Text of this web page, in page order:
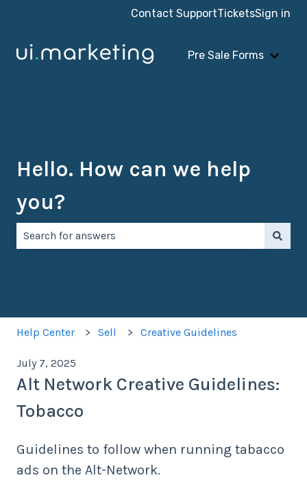
Contact SupportTicketsSign in
Pre Sale Forms
Show
Hello. How can we help
you?
Help Center Sell Creative Guidelines
July 7, 2025
Alt Network Creative Guidelines:
Tobacco
Guidelines to follow when running tabacco
ads on the Alt-Network.